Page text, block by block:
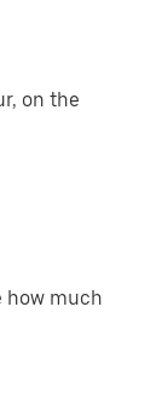
on the
how much